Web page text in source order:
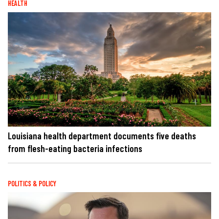
HEALTH
Louisiana health department documents five deaths
from flesh-eating bacteria infections
POLITICS & POLICY